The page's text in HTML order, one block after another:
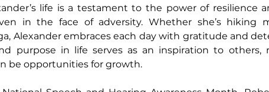
life is a testament to the power of resilience
in the face of adversity. Whether she’s hiking
Alexander embraces each day with gratitude and
purpose in life serves as an inspiration to others,
be opportunities for growth.